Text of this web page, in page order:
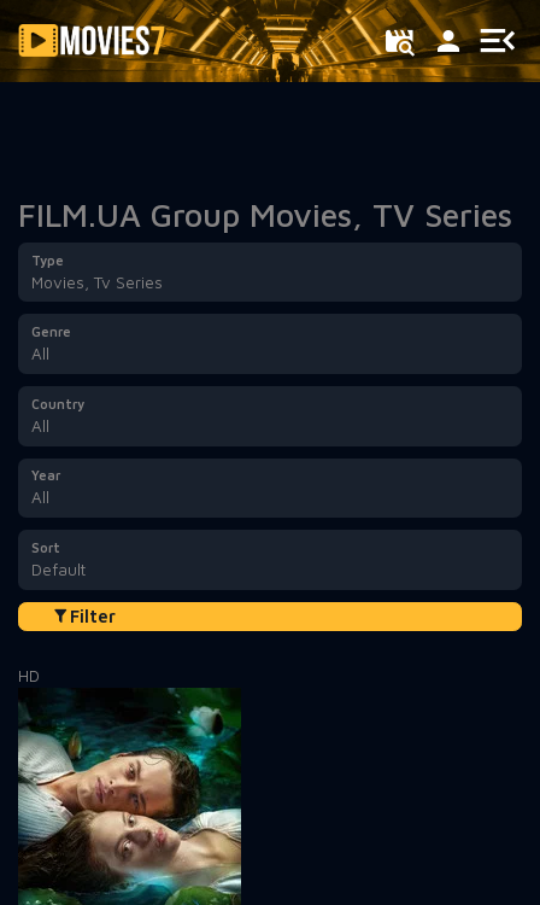
Filter
FILM.UA Group Movies, TV Series
Type
Movies, Tv Series
Genre
All
Country
All
Year
All
Sort
Default
Filter
HD